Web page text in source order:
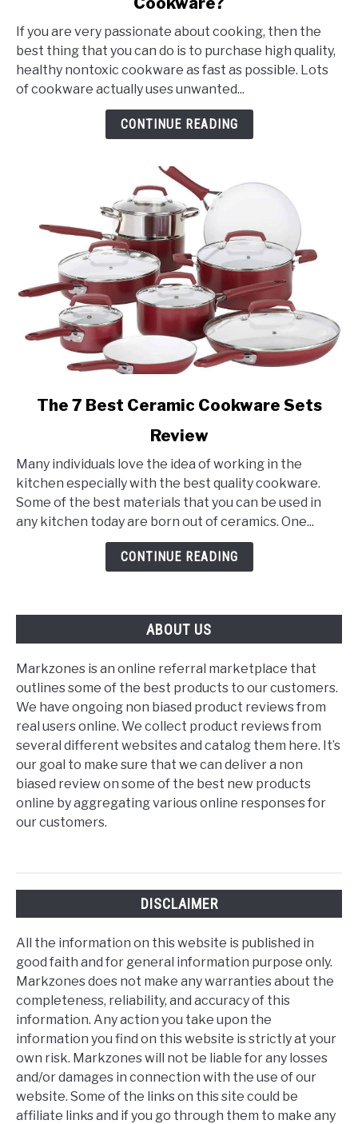
Can
You
Buy
Healthy
If you are very passionate about cooking, then the
best thing that you can do is to purchase high quality,
healthy nontoxic cookware as fast as possible. Lots
of cookware actually uses unwanted...
CONTINUE READING
7
Best
Ceramic
Cookware
Sets
The 7 Best Ceramic Cookware Sets
Review
Many individuals love the idea of working in the
kitchen especially with the best quality cookware.
Some of the best materials that you can be used in
any kitchen today are born out of ceramics. One...
CONTINUE READING
ABOUT US
Markzones is an online referral marketplace that
outlines some of the best products to our customers.
We have ongoing non biased product reviews from
real users online. We collect product reviews from
several different websites and catalog them here. It’s
our goal to make sure that we can deliver a non
biased review on some of the best new products
online by aggregating various online responses for
our customers.
DISCLAIMER
All the information on this website is published in
good faith and for general information purpose only.
Markzones does not make any warranties about the
completeness, reliability, and accuracy of this
information. Any action you take upon the
information you find on this website is strictly at your
own risk. Markzones will not be liable for any losses
and/or damages in connection with the use of our
website. Some of the links on this site could be
affiliate links and if you go through them to make any